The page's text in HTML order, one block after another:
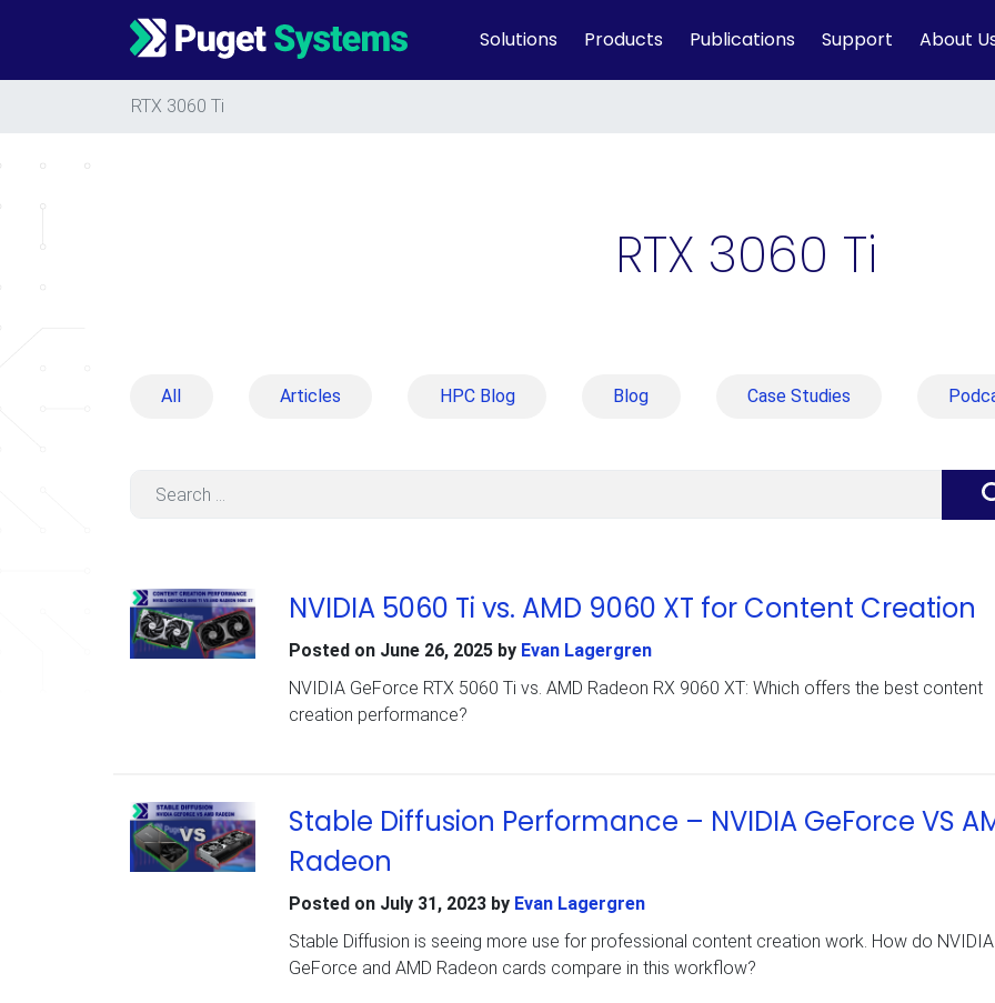
Main Navigation Solutions Products Publications Support About
RTX 3060 Ti
RTX 3060 Ti
All Articles HPC Blog Blog Case Studies
NVIDIA 5060 Ti vs. AMD 9060 XT for Content Creation
Posted on June 26, 2025by Evan Lagergren
NVIDIA GeForce RTX 5060 Ti vs. AMD Radeon RX 9060 XT: Which offers the best content
creation performance?
Stable Diffusion Performance – NVIDIA GeForce VS
Radeon
Posted on July 31, 2023by Evan Lagergren
Stable Diffusion is seeing more use for professional content creation work. How do NVIDIA
GeForce and AMD Radeon cards compare in this workflow?